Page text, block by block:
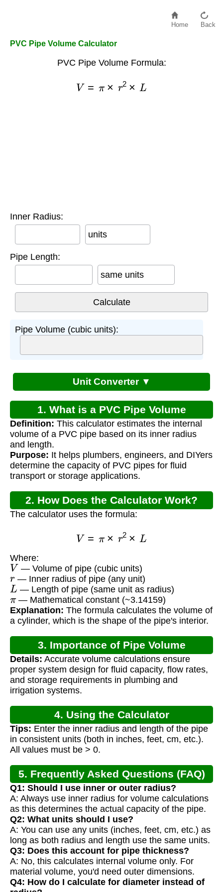
Home Back
PVC Pipe Volume Calculator
PVC Pipe Volume Formula:
2×
Inner Radius:
units
Pipe Length:
same units
Pipe Volume (cubic units):
Unit Converter ▼
1. What is a PVC Pipe Volume
Calculator?
Definition: This calculator estimates the internal
volume of a PVC pipe based on its inner radius
and length.
Purpose: It helps plumbers, engineers, and DIYers
determine the capacity of PVC pipes for fluid
transport or storage applications.
2. How Does the Calculator Work?
The calculator uses the formula:
2×
Where:
V — Volume of pipe (cubic units)
r— Inner radius of pipe (any unit)
L — Length of pipe (same unit as radius)
π— Mathematical constant (~3.14159)
Explanation: The formula calculates the volume of
a cylinder, which is the shape of the pipe's interior.
3. Importance of Pipe Volume
Calculation
Details: Accurate volume calculations ensure
proper system design for fluid capacity, flow rates,
and storage requirements in plumbing and
irrigation systems.
4. Using the Calculator
Tips: Enter the inner radius and length of the pipe
in consistent units (both in inches, feet, cm, etc.).
All values must be > 0.
5. Frequently Asked Questions (FAQ)
Q1: Should I use inner or outer radius?
A: Always use inner radius for volume calculations
as this determines the actual capacity of the pipe.
Q2: What units should I use?
A: You can use any units (inches, feet, cm, etc.) as
long as both radius and length use the same units.
Q3: Does this account for pipe thickness?
A: No, this calculates internal volume only. For
material volume, you'd need outer dimensions.
Q4: How do I calculate for diameter instead of